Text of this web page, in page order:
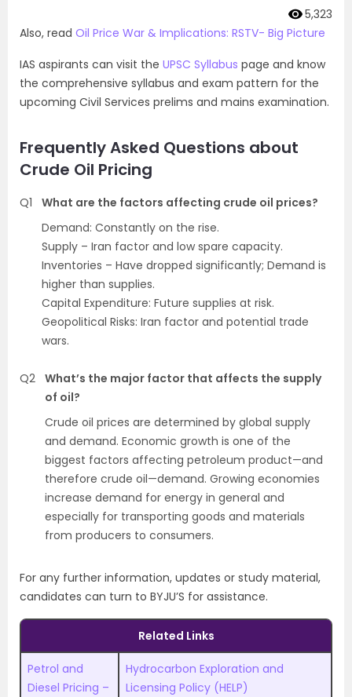
5,323
Also, read Oil Price War & Implications: RSTV- Big Picture
IAS aspirants can visit the UPSC Syllabus page and know
the comprehensive syllabus and exam pattern for the
upcoming Civil Services prelims and mains examination.
Frequently Asked Questions about
Crude Oil Pricing
Q1
What are the factors affecting crude oil prices?
Demand: Constantly on the rise.
Supply – Iran factor and low spare capacity.
Inventories – Have dropped significantly; Demand is
higher than supplies.
Capital Expenditure: Future supplies at risk.
Geopolitical Risks: Iran factor and potential trade
wars.
Q2 What’s the major factor that affects the supply
of oil?
Crude oil prices are determined by global supply
and demand. Economic growth is one of the
biggest factors affecting petroleum product—and
therefore crude oil—demand. Growing economies
increase demand for energy in general and
especially for transporting goods and materials
from producers to consumers.
For any further information, updates or study material,
candidates can turn to BYJU’S for assistance.
Related Links
Petrol and
Diesel Pricing –
Hydrocarbon Exploration and
Licensing Policy (HELP)